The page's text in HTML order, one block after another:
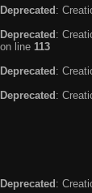
Deprecated :
Deprecated :
on line 113
Deprecated :
Deprecated :
Deprecated: